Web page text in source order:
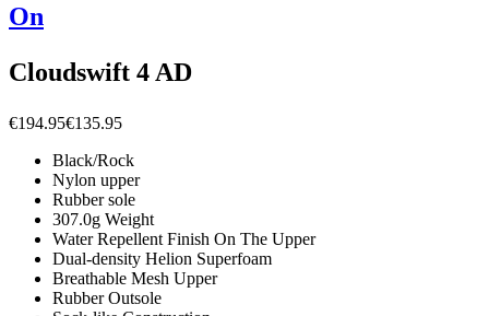
On
Cloudswift 4 AD
€194.95€135.95
Black/Rock
Nylon upper
Rubber sole
307.0g Weight
Water Repellent Finish On The Upper
Dual-density Helion Superfoam
Breathable Mesh Upper
Rubber Outsole